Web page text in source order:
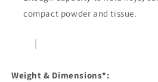
compact powder and tissue.
Weight & Dimensions*: